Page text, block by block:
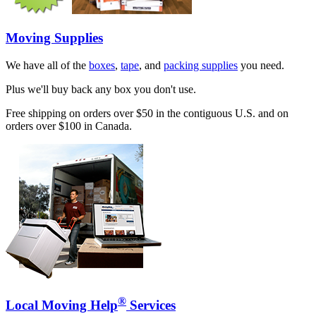
Moving Supplies
We have all of the boxes, tape, and packing supplies you need.
Plus we'll buy back any box you don't use.
Free shipping on orders over $50 in the contiguous U.S. and on
orders over $100 in Canada.
Local Moving Help® Services